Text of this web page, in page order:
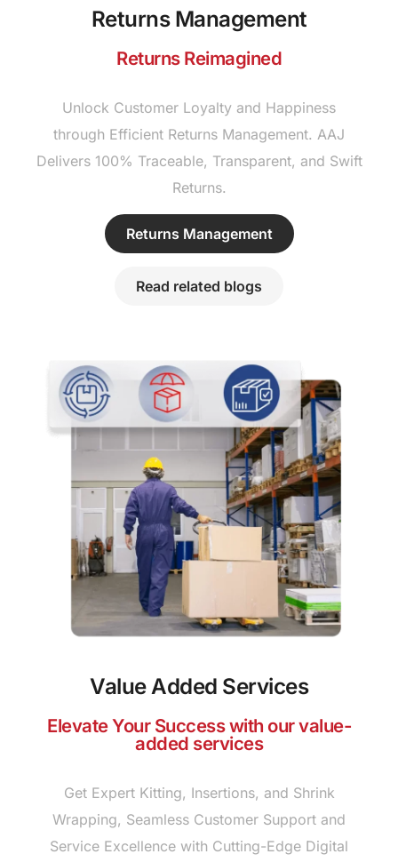
Returns Management
Returns Reimagined
Unlock Customer Loyalty and Happiness
through Efficient Returns Management. AAJ
Delivers 100% Traceable, Transparent, and Swift
Returns.
Returns Management
Read related blogs
Value Added Services
Elevate Your Success with our value-
added services
Get Expert Kitting, Insertions, and Shrink
Wrapping, Seamless Customer Support and
Service Excellence with Cutting-Edge Digital